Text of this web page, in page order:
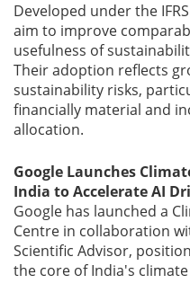
Developed under the
aim to improve
usefulness of
Their adoption reflects
sustainability risks,
financially material and
allocation.
Google Launches
India to Accelerate AI
Google has launched a
Centre in collaboration
Scientific Advisor,
the core of India's